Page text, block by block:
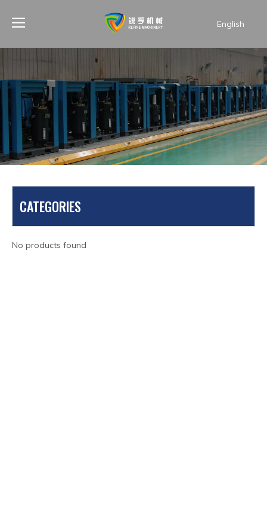
English
PRODUCTS
You are here: Home » Products » Air compressor spare
CATEGORIES
No products found